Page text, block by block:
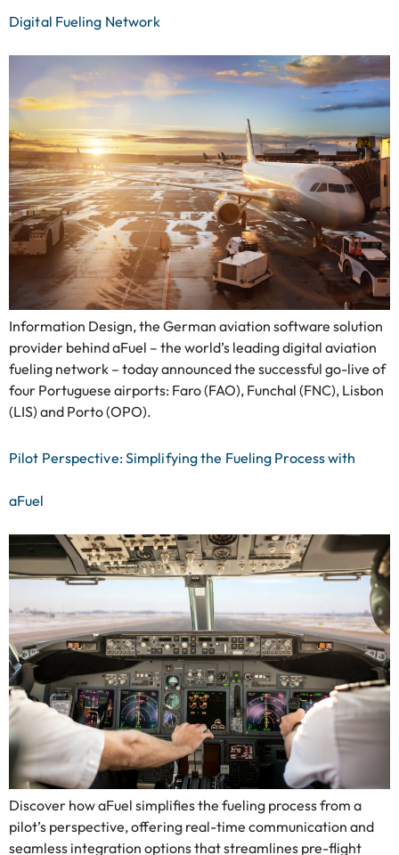
Digital Fueling Network
Information Design, the German aviation software solution
provider behind aFuel – the world’s leading digital aviation
fueling network – today announced the successful go-live of
four Portuguese airports: Faro (FAO), Funchal (FNC), Lisbon
(LIS) and Porto (OPO).
Pilot Perspective: Simplifying the Fueling Process with
aFuel
Discover how aFuel simplifies the fueling process from a
pilot’s perspective, offering real-time communication and
seamless integration options that streamlines pre-flight